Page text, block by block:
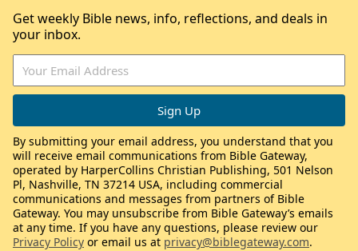
Get weekly Bible news, info, reflections, and deals in
your inbox.
By submitting your email address, you understand that you
will receive email communications from Bible Gateway,
operated by HarperCollins Christian Publishing, 501 Nelson
Pl, Nashville, TN 37214 USA, including commercial
communications and messages from partners of Bible
Gateway. You may unsubscribe from Bible Gateway’s emails
at any time. If you have any questions, please review our
Privacy Policy or email us at privacy@biblegateway.com.